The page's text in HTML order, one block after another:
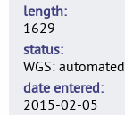
length
1629
status
WGS:
date entered
2015-02-05